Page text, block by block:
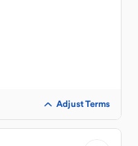
Adjust Terms